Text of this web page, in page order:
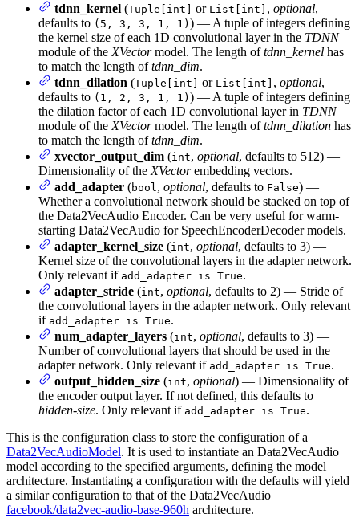
tdnn_kernel (Tuple[int] or List[int] , optional,
defaults to (5, 3, 3, 1, 1) ) — A tuple of integers defining
the kernel size of each 1D convolutional layer in the TDNN
module of the XVectormodel. The length oftdnn_kernel has
to match the length oftdnn_dim.
tdnn_dilation (Tuple[int] or List[int] , optional,
defaults to (1, 2, 3, 1, 1) ) — A tuple of integers defining
the dilation factor of each 1D convolutional layer in TDNN
module of the XVectormodel. The length oftdnn_dilation has
to match the length oftdnn_dim.
xvector_output_dim (int, optional, defaults to 512) —
Dimensionality of the XVectorembedding vectors.
add_adapter (bool , optional, defaults to False) —
Whether a convolutional network should be stacked on top of
the Data2VecAudio Encoder. Can be very useful for warm-
starting Data2VecAudio for SpeechEncoderDecoder models.
adapter_kernel_size (int, optional, defaults to 3) —
Kernel size of the convolutional layers in the adapter network.
Only relevant if add_adapter is True.
adapter_stride (int, optional, defaults to 2) — Stride of
the convolutional layers in the adapter network. Only relevant
if add_adapter is True.
num_adapter_layers (int, optional, defaults to 3) —
Number of convolutional layers that should be used in the
adapter network. Only relevant if add_adapter is True.
output_hidden_size (int, optional) — Dimensionality of
the encoder output layer. If not defined, this defaults to
hidden-size. Only relevant if add_adapter is True.
This is the configuration class to store the configuration of a
Data2VecAudioModel. It is used to instantiate an Data2VecAudio
model according to the specified arguments, defining the model
architecture. Instantiating a configuration with the defaults will yield
a similar configuration to that of the Data2VecAudio
facebook/data2vec-audio-base-960h architecture.